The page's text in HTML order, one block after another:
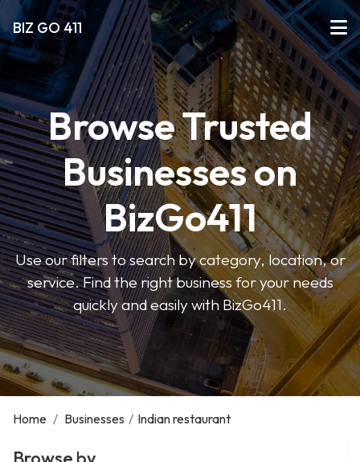
BIZ GO 411
Browse Trusted
Businesses on
BizGo411
Use our filters to search by category, location, or
service. Find the right business for your needs
quickly and easily with BizGo411.
Home / Businesses / Indian restaurant